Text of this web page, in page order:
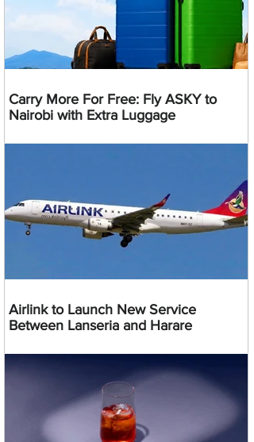
Carry More For Free: Fly ASKY to
Nairobi with Extra Luggage
Airlink to Launch New Service
Between Lanseria and Harare